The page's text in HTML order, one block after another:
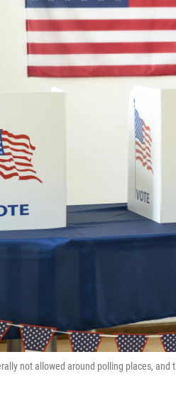
not allowed around polling places,